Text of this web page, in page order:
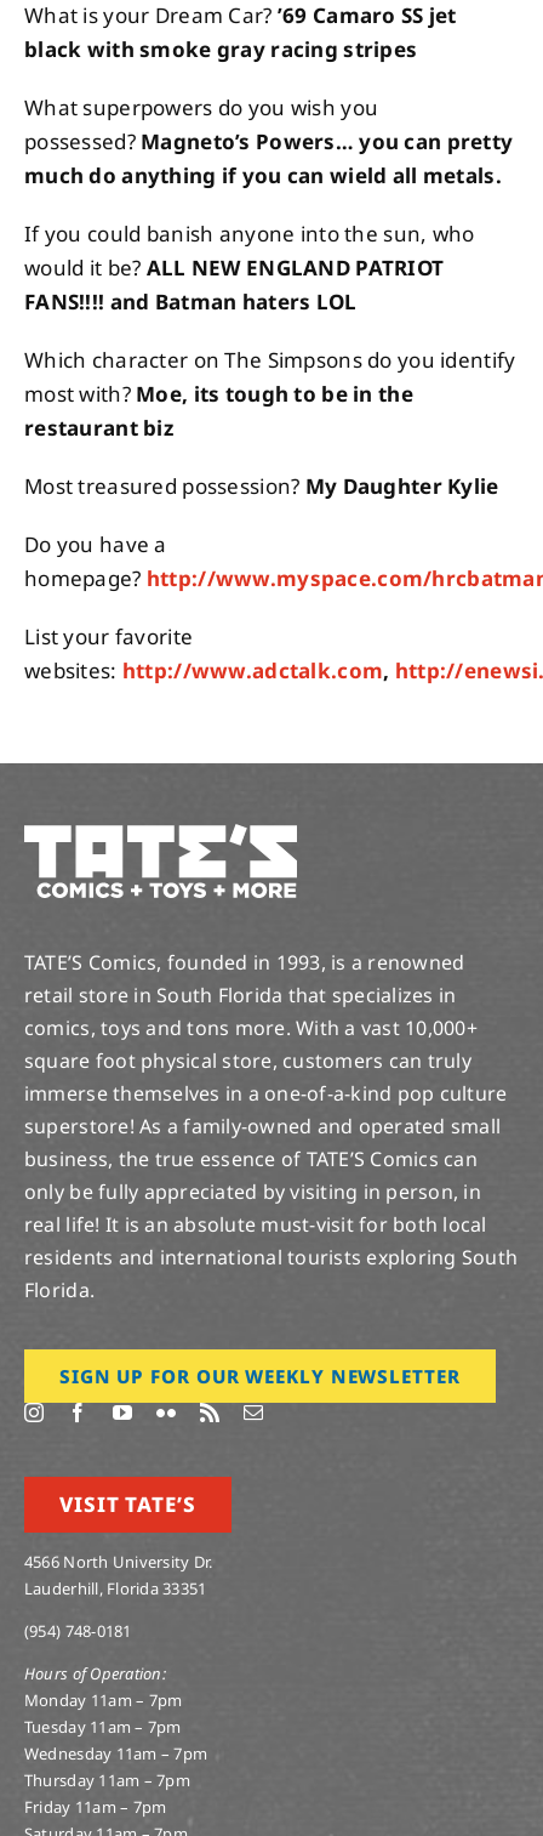
What is your Dream Car? ’69 Camaro SS jet
black with smoke gray racing stripes
What superpowers do you wish you
possessed? Magneto’s Powers… you can pretty
much do anything if you can wield all metals.
If you could banish anyone into the sun, who
would it be? ALL NEW ENGLAND PATRIOT
FANS!!!! and Batman haters LOL
Which character on The Simpsons do you identify
most with? Moe, its tough to be in the
restaurant biz
Most treasured possession? My Daughter Kylie
Do you have a
homepage? http://www.myspace.com/
List your favorite
websites: http://www.adctalk.com, http://
TATE’S Comics, founded in 1993, is a renowned
retail store in South Florida that specializes in
comics, toys and tons more. With a vast 10,000+
square foot physical store, customers can truly
immerse themselves in a one-of-a-kind pop culture
superstore! As a family-owned and operated small
business, the true essence of TATE’S Comics can
only be fully appreciated by visiting in person, in
real life! It is an absolute must-visit for both local
residents and international tourists exploring South
Florida.
SIGN UP FOR OUR WEEKLY NEWSLETTER
VISIT TATE’S
4566 North University Dr.
Lauderhill, Florida 33351
(954) 748-0181
Hours of Operation:
Monday 11am – 7pm
Tuesday 11am – 7pm
Wednesday 11am – 7pm
Thursday 11am – 7pm
Friday 11am – 7pm